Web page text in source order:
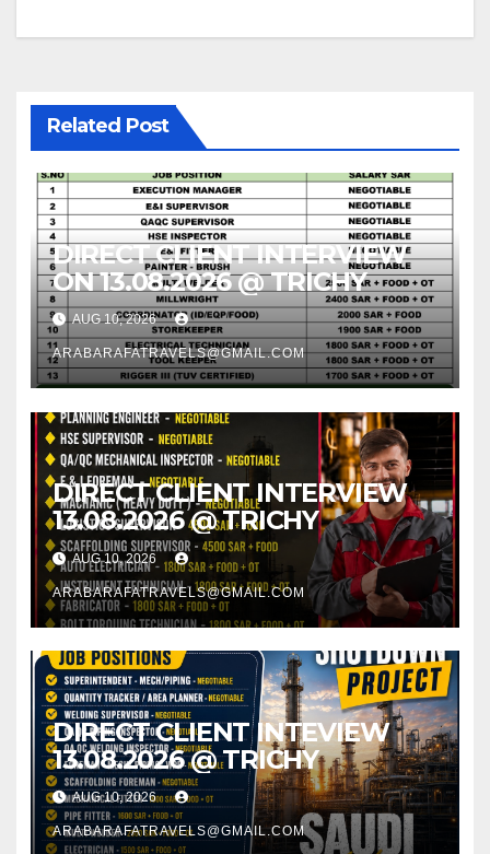
Related Post
DIRECT CLIENT INTERVIEW
ON 13.08.2026 @ TRICHY
AUG 10, 2026
ARABARAFATRAVELS@GMAIL.COM
DIRECT CLIENT INTERVIEW
13.08.2026 @ TRICHY
AUG 10, 2026
ARABARAFATRAVELS@GMAIL.COM
DIRECT CLIENT INTEVIEW
13.08.2026 @ TRICHY
AUG 10, 2026
ARABARAFATRAVELS@GMAIL.COM